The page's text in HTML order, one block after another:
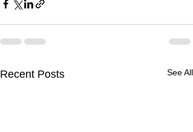
Recent Posts See All